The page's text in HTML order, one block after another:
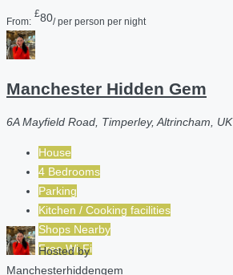
From:
£80/ per person per night
Manchester Hidden Gem
6A Mayfield Road, Timperley, Altrincham, UK
House
4 Bedrooms
Parking
Kitchen / Cooking facilities
Shops Nearby
Free Wi-Fi
Hosted by
Manchesterhiddengem